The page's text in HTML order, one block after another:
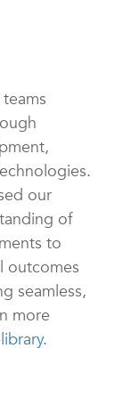
our
of
to
outcomes
seamless,
more
.